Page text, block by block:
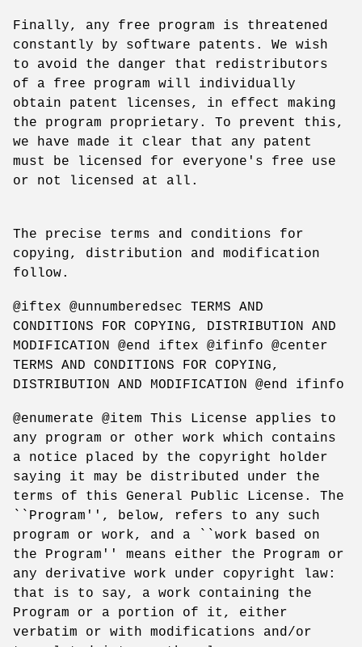
Finally, any free program is threatened
constantly by software patents. We wish
to avoid the danger that redistributors
of a free program will individually
obtain patent licenses, in effect making
the program proprietary. To prevent this,
we have made it clear that any patent
must be licensed for everyone's free use
or not licensed at all.
The precise terms and conditions for
copying, distribution and modification
follow.
@iftex @unnumberedsec TERMS AND
CONDITIONS FOR COPYING, DISTRIBUTION AND
MODIFICATION @end iftex @ifinfo @center
TERMS AND CONDITIONS FOR COPYING,
DISTRIBUTION AND MODIFICATION @end ifinfo
@enumerate @item This License applies to
any program or other work which contains
a notice placed by the copyright holder
saying it may be distributed under the
terms of this General Public License. The
``Program'', below, refers to any such
program or work, and a ``work based on
the Program'' means either the Program or
any derivative work under copyright law:
that is to say, a work containing the
Program or a portion of it, either
verbatim or with modifications and/or